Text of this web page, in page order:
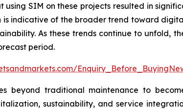
SIM on these projects resulted in
is indicative of the broader trend toward
As these trends continue to unfold,
period.
beyond traditional maintenance to
sustainability, and service